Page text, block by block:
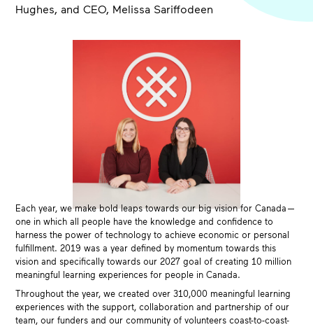
Hughes, and CEO, Melissa Sariffodeen
Each year, we make bold leaps towards our big vision for Canada —
one in which all people have the knowledge and confidence to
harness the power of technology to achieve economic or personal
fulfillment. 2019 was a year defined by momentum towards this
vision and specifically towards our 2027 goal of creating 10 million
meaningful learning experiences for people in Canada.
Throughout the year, we created over 310,000 meaningful learning
experiences with the support, collaboration and partnership of our
team, our funders and our community of volunteers coast-to-coast-